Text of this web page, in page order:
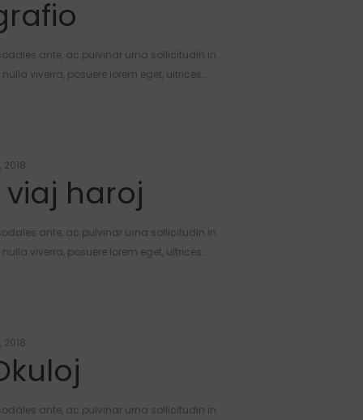
ante, ac pulvinar urna sollicitudin in.
viverra, posuere lorem eget, ultrices…
2018
viaj haroj
ante, ac pulvinar urna sollicitudin in.
viverra, posuere lorem eget, ultrices…
2018
ante, ac pulvinar urna sollicitudin in.